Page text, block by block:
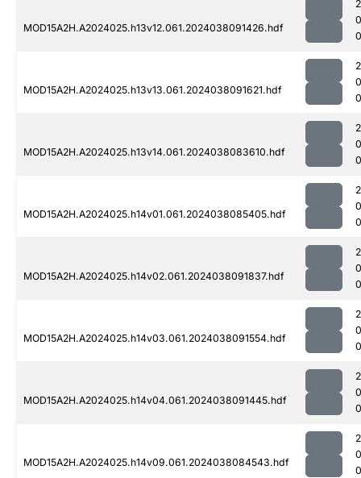
MOD15A2H.A2024025.h13v12.061.2024038091426.hdf
MOD15A2H.A2024025.h13v13.061.2024038091621.hdf
MOD15A2H.A2024025.h13v14.061.2024038083610.hdf
MOD15A2H.A2024025.h14v01.061.2024038085405.hdf
MOD15A2H.A2024025.h14v02.061.2024038091837.hdf
MOD15A2H.A2024025.h14v03.061.2024038091554.hdf
MOD15A2H.A2024025.h14v04.061.2024038091445.hdf
MOD15A2H.A2024025.h14v09.061.2024038084543.hdf